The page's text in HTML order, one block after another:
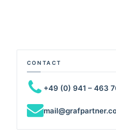
CONTACT
+49 (0) 941 – 463